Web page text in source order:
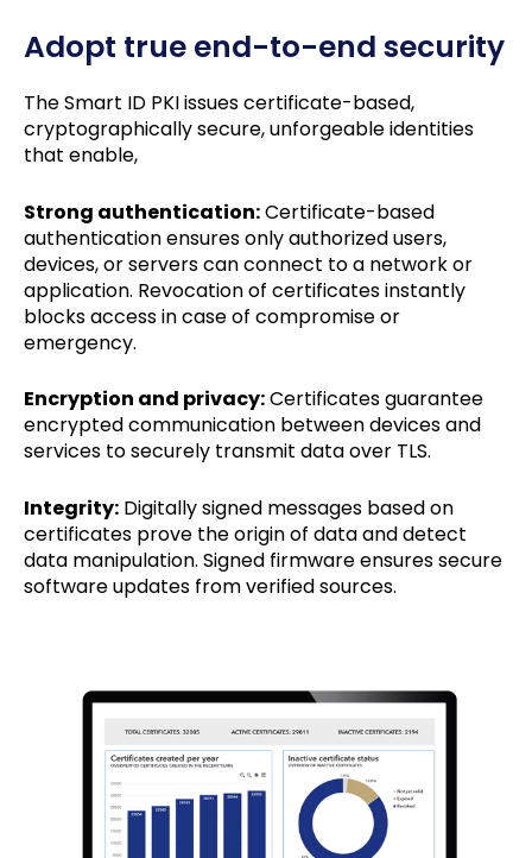
Adopt true end-to-end security
The Smart ID PKI issues certificate-based,
cryptographically secure, unforgeable identities
that enable,
Strong authentication:Certificate-based
authentication ensures only authorized users,
devices, or servers can connect to a network or
application. Revocation of certificates instantly
blocks access in case of compromise or
emergency.
Encryption and privacy:Certificates guarantee
encrypted communication between devices and
services to securely transmit data over TLS.
Integrity: Digitally signed messages based on
certificates prove the origin of data and detect
data manipulation. Signed firmware ensures secure
software updates from verified sources.